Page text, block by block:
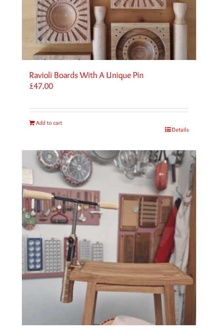
Ravioli Boards With A Unique Pin
£47.00
Add to cart
Details